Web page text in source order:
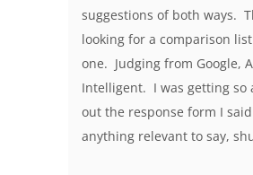
suggestions of both ways.
looking for a comparison
one. Judging from Google,
Intelligent. I was getting so
out the response form I
anything relevant to say,